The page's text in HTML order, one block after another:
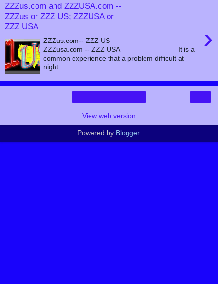
ZZZus.com and ZZZUSA.com --
ZZZus or ZZZ US; ZZZUSA or
ZZZ USA
›
ZZZus.com-- ZZZ US ______________
ZZZusa.com -- ZZZ USA ______________ It is a
common experience that a problem difficult at
night...
View web version
Powered by Blogger.